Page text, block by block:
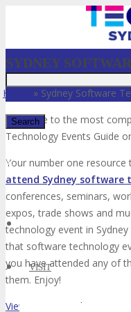
✕
VISIT
SYDNEY
Home » Sydney Software
Welcome to the most
Technology Events Guide
Your number one
attend Sydney software
conferences, seminars,
expos, trade shows and
technology event in
that software technology
you have attended any of
them. Enjoy!
View List on List.ly